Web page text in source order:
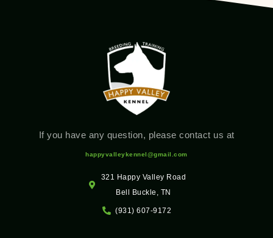
If you have any question, please contact us at
happyvalleykennel@gmail.com
321 Happy Valley Road
Bell Buckle, TN
(931) 607-9172